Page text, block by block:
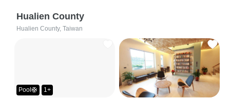
Hualien County
Hualien County, Taiwan
Pool🛟 1+